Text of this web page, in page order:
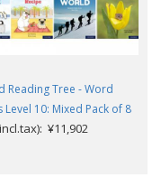
Reading Tree - Word
Level 10: Mixed Pack of 8
¥11,902